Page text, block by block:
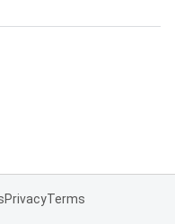
PrivacyTerms